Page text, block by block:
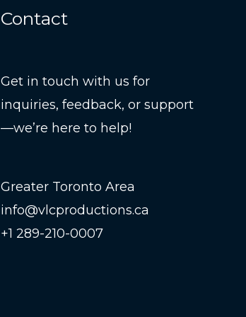
Contact
Get in touch with us for
inquiries, feedback, or support
—we’re here to help!
Greater Toronto Area
info@vlcproductions.ca
+1 289-210-0007